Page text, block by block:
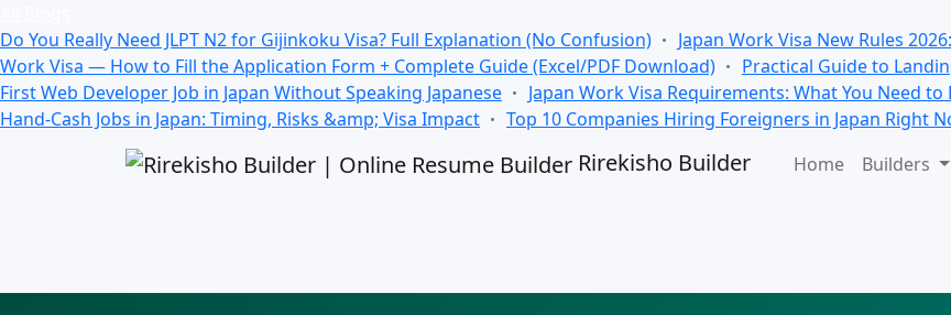
Do You Really Need JLPT N2 for Gijinkoku Visa? Full Explanation (No Confusion)
Japan Work Visa New Rules
Work Visa — How to Fill the Application Form + Complete Guide (Excel/PDF Download)
Practical Guide to
First Web Developer Job in Japan Without Speaking Japanese
Japan Work Visa Requirements: What You Need to
Hand-Cash Jobs in Japan: Timing, Risks &amp; Visa Impact
Top 10 Companies Hiring Foreigners in Japan Right
Rirekisho Builder Home Builders